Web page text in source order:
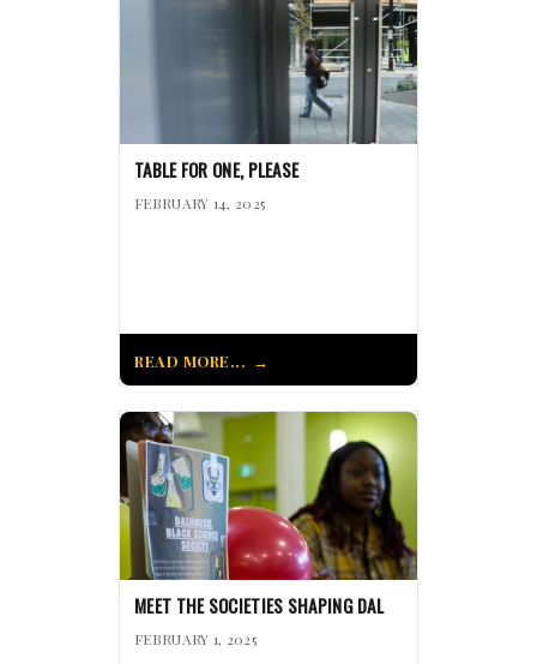
TABLE FOR ONE, PLEASE
FEBRUARY 14, 2025
READ MORE...
MEET THE SOCIETIES SHAPING DAL
FEBRUARY 1, 2025